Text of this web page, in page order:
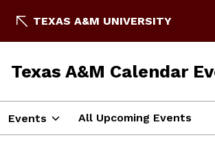
TEXAS A&M UNIVERSITY
Texas A&M Calendar
Events All Upcoming Events